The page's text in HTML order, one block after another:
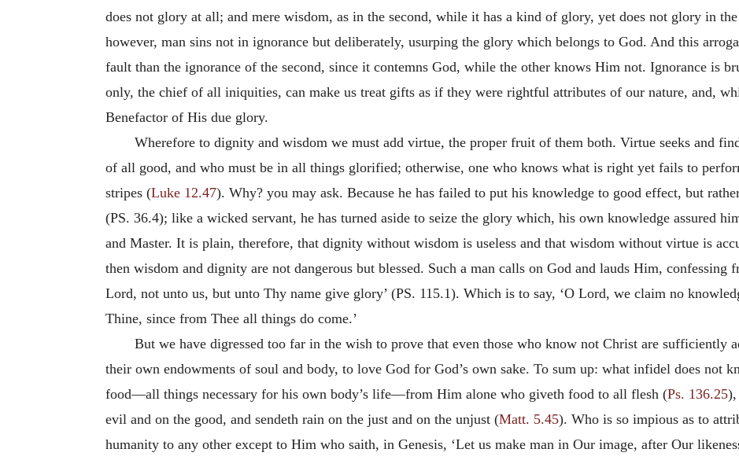
does not glory at all; and mere wisdom, as in the second, while it has a kind of glory, yet does not glory in
however, man sins not in ignorance but deliberately, usurping the glory which belongs to God. And this
fault than the ignorance of the second, since it contemns God, while the other knows Him not. Ignorance is
only, the chief of all iniquities, can make us treat gifts as if they were rightful attributes of our nature, and,
Benefactor of His due glory.
Wherefore to dignity and wisdom we must add virtue, the proper fruit of them both. Virtue seeks and
of all good, and who must be in all things glorified; otherwise, one who knows what is right yet fails to
stripes (Luke 12.47). Why? you may ask. Because he has failed to put his knowledge to good effect, but
(PS. 36.4); like a wicked servant, he has turned aside to seize the glory which, his own knowledge assured
and Master. It is plain, therefore, that dignity without wisdom is useless and that wisdom without virtue is
then wisdom and dignity are not dangerous but blessed. Such a man calls on God and lauds Him, confessing
Lord, not unto us, but unto Thy name give glory’ (PS. 115.1). Which is to say, ‘O Lord, we claim no
Thine, since from Thee all things do come.’
But we have digressed too far in the wish to prove that even those who know not Christ are sufficiently
their own endowments of soul and body, to love God for God’s own sake. To sum up: what infidel does not
food—all things necessary for his own body’s life—from Him alone who giveth food to all flesh (Ps. 136.25),
evil and on the good, and sendeth rain on the just and on the unjust (Matt. 5.45). Who is so impious as to
humanity to any other except to Him who saith, in Genesis, ‘Let us make man in Our image, after Our